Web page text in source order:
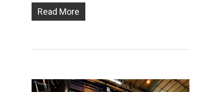
Read More